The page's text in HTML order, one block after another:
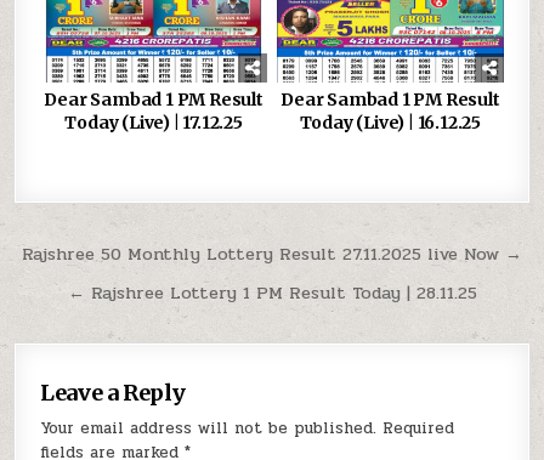
Dear Sambad 1 PM Result
Today (Live) | 17.12.25
Dear Sambad 1 PM Result
Today (Live) | 16.12.25
Post
navigation
Rajshree 50 Monthly Lottery Result 27.11.2025 live Now →
← Rajshree Lottery 1 PM Result Today | 28.11.25
Leave a Reply
Your email address will not be published. Required
fields are marked*